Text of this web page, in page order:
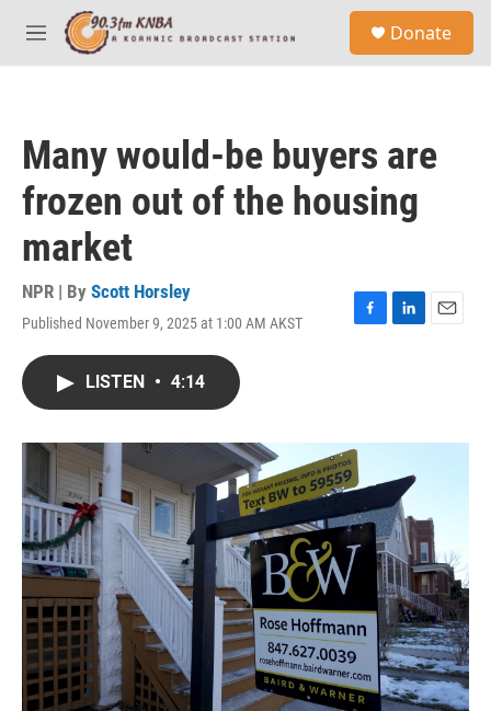
Skip to main content
M
e
Donate
Many would-be buyers are
frozen out of the housing
market
NPR | By Scott Horsley
Published November 9, 2025 at 1:00 AM AKST
F
o
k
L
I
E
LISTEN • 4:14